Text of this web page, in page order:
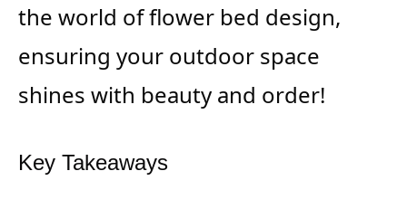
the world of flower bed design,
ensuring your outdoor space
shines with beauty and order!
Key Takeaways